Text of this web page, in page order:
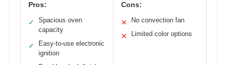
Pros:
✓
Spacious oven
capacity
✓
Easy-to-use electronic
ignition
Cons:
✕ No convection fan
✕ Limited color options